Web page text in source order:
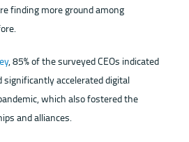
finding more ground among
, 85% of the surveyed CEOs indicated
accelerated digital
which also fostered the
and alliances.